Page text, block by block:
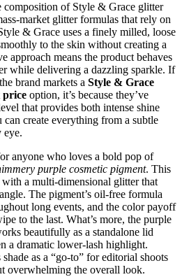
composition of Style & Grace glitter
glitter formulas that rely on
& Grace uses a finely milled, loose
to the skin without creating a
approach means the product behaves
while delivering a dazzling sparkle. If
brand markets a Style & Grace
price option, it’s because they’ve
that provides both intense shine
create everything from a subtle
eye.
anyone who loves a bold pop of
purple cosmetic pigment. This
a multi‑dimensional glitter that
The pigment’s oil‑free formula
long events, and the color payoff
to the last. What’s more, the purple
beautifully as a standalone lid
a dramatic lower‑lash highlight.
as a “go‑to” for editorial shoots
overwhelming the overall look.